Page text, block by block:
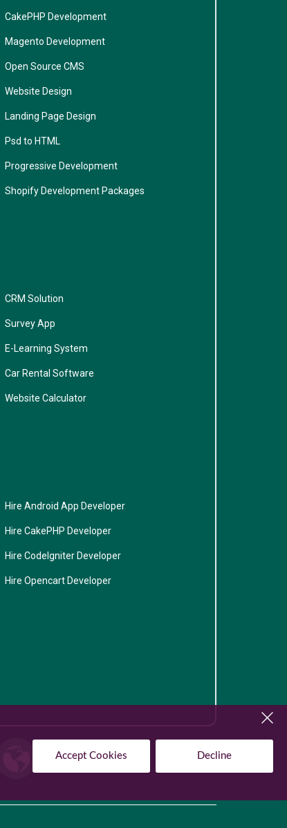
Accept Cookies Decline
CakePHP Development
Magento Development
Open Source CMS
Website Design
Landing Page Design
Psd to HTML
Progressive Development
Shopify Development Packages
CRM Solution
Survey App
E-Learning System
Car Rental Software
Website Calculator
Hire Android App Developer
Hire CakePHP Developer
Hire CodeIgniter Developer
Hire Opencart Developer